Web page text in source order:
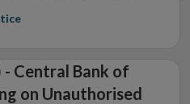
- Central Bank of
on Unauthorised